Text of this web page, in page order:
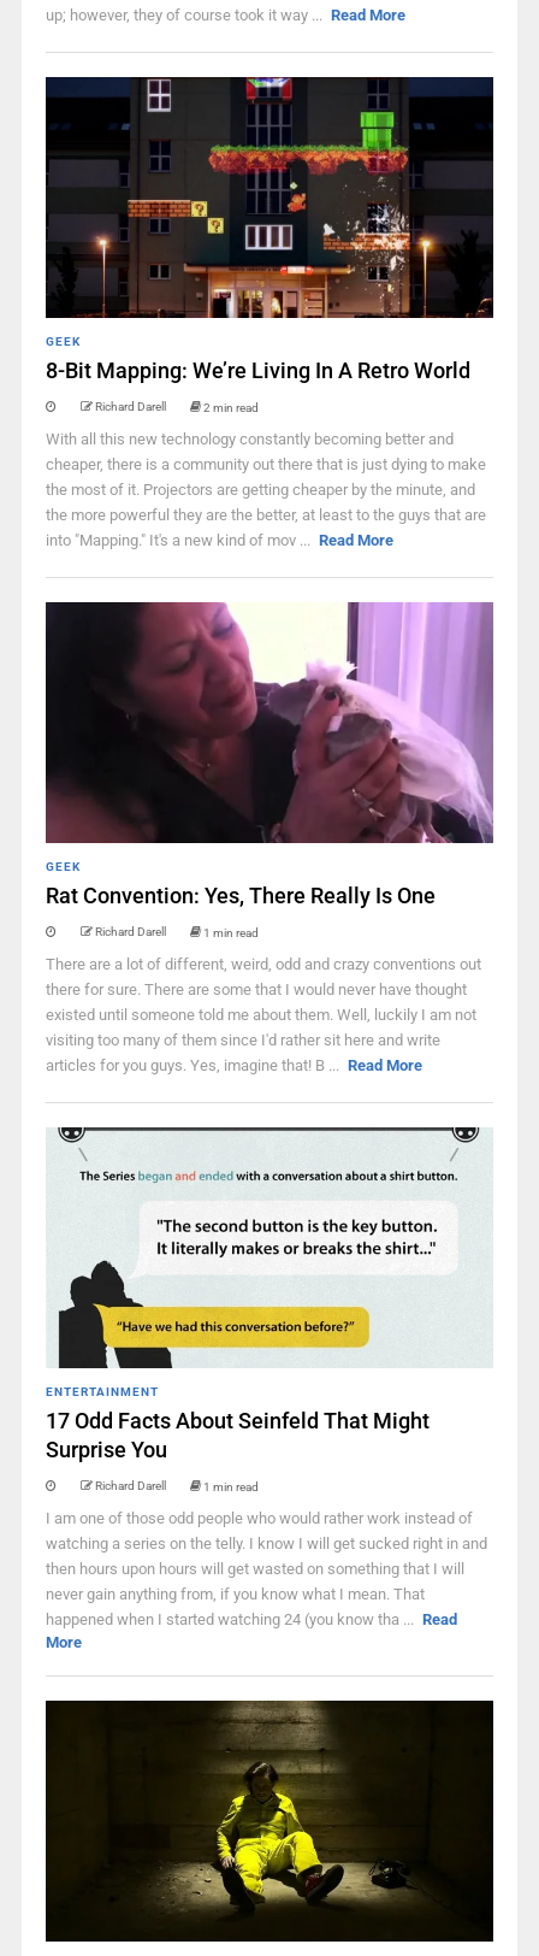
up; however, they of course took it way ... Read More
GEEK
8-Bit Mapping: We’re Living In A Retro World
Richard Darell 2 min read
With all this new technology constantly becoming better and
cheaper, there is a community out there that is just dying to make
the most of it. Projectors are getting cheaper by the minute, and
the more powerful they are the better, at least to the guys that are
into "Mapping." It's a new kind of mov ... Read More
GEEK
Rat Convention: Yes, There Really Is One
Richard Darell 1 min read
There are a lot of different, weird, odd and crazy conventions out
there for sure. There are some that I would never have thought
existed until someone told me about them. Well, luckily I am not
visiting too many of them since I'd rather sit here and write
articles for you guys. Yes, imagine that! B ... Read More
ENTERTAINMENT
17 Odd Facts About Seinfeld That Might
Surprise You
Richard Darell 1 min read
I am one of those odd people who would rather work instead of
watching a series on the telly. I know I will get sucked right in and
then hours upon hours will get wasted on something that I will
never gain anything from, if you know what I mean. That
happened when I started watching 24 (you know tha ... Read
More